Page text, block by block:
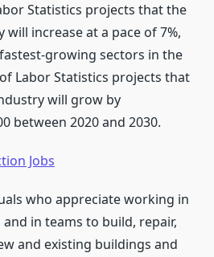
Statistics projects that the
increase at a pace of 7%,
growing sectors in the
Labor Statistics projects that
will grow by
between 2020 and 2030.
Jobs
who appreciate working in
in teams to build, repair,
and existing buildings and